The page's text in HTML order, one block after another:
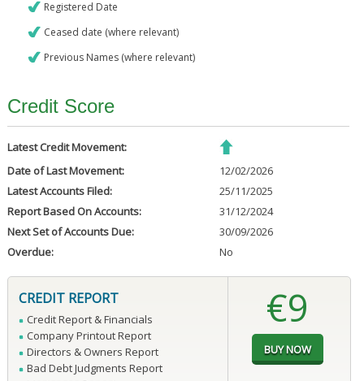
Registered Date
Ceased date (where relevant)
Previous Names (where relevant)
Credit Score
Latest Credit Movement:
Date of Last Movement:
12/02/2026
Latest Accounts Filed:
25/11/2025
Report Based On Accounts:
31/12/2024
Next Set of Accounts Due:
30/09/2026
Overdue:
No
CREDIT REPORT
Credit Report & Financials
Company Printout Report
Directors & Owners Report
Bad Debt Judgments Report
€9